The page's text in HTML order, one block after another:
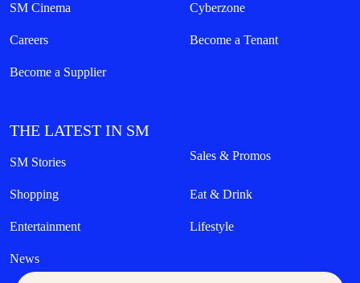
SM Cinema Cyberzone
Careers Become a Tenant
Become a Supplier
THE LATEST IN SM
SM Stories Sales & Promos
Shopping Eat & Drink
Entertainment Lifestyle
News